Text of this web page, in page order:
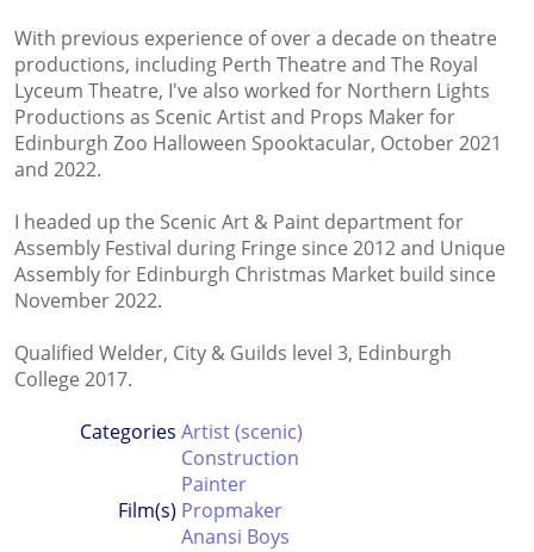
With previous experience of over a decade on theatre
productions, including Perth Theatre and The Royal
Lyceum Theatre, I've also worked for Northern Lights
Productions as Scenic Artist and Props Maker for
Edinburgh Zoo Halloween Spooktacular, October 2021
and 2022.
I headed up the Scenic Art & Paint department for
Assembly Festival during Fringe since 2012 and Unique
Assembly for Edinburgh Christmas Market build since
November 2022.
Qualified Welder, City & Guilds level 3, Edinburgh
College 2017.
Categories Artist (scenic)
Construction
Painter
Propmaker
Film(s)
Anansi Boys